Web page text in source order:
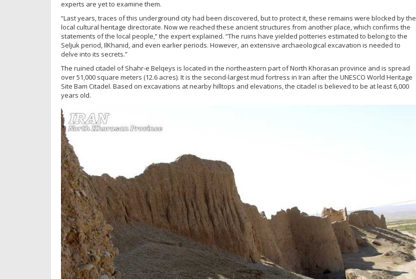
experts are yet to examine them.
“Last years, traces of this underground city had been discovered, but to protect it, these remains were blocked by the
local cultural heritage directorate. Now we reached these ancient structures from another place, which confirms the
statements of the local people,” the expert explained. “The ruins have yielded potteries estimated to belong to the
Seljuk period, IlKhanid, and even earlier periods. However, an extensive archaeological excavation is needed to
delve into its secrets.”
The ruined citadel of Shahr-e Belqeys is located in the northeastern part of North Khorasan province and is spread
over 51,000 square meters (12.6 acres). It is the second-largest mud fortress in Iran after the UNESCO World Heritage
Site Bam Citadel. Based on excavations at nearby hilltops and elevations, the citadel is believed to be at least 6,000
years old.